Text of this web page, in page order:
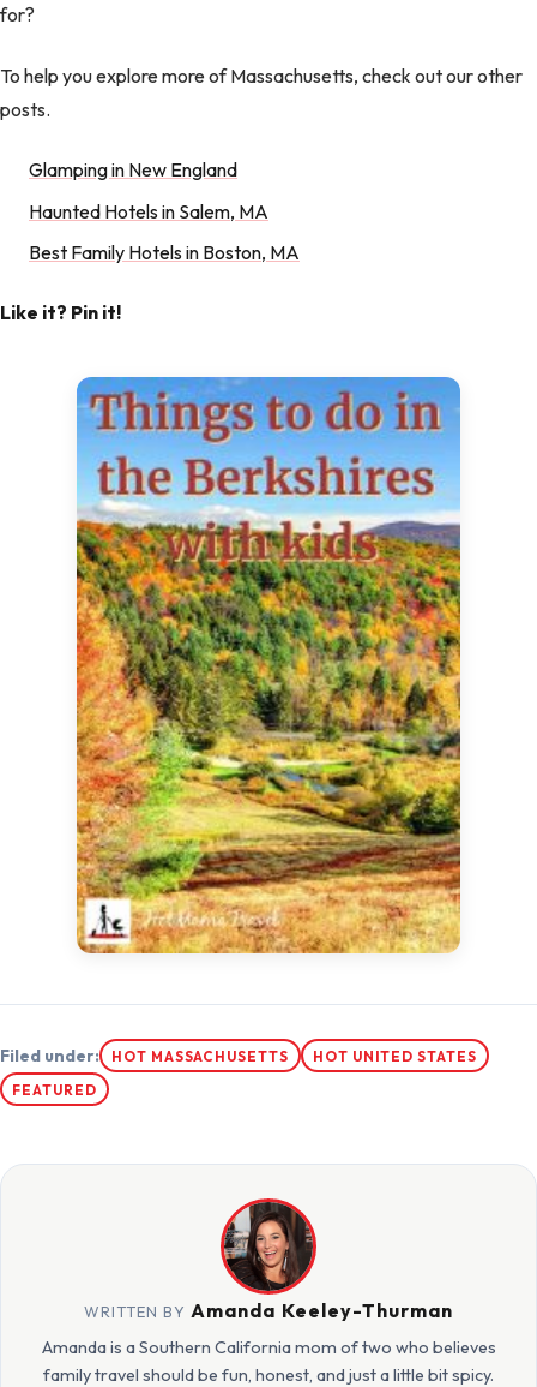
for?
To help you explore more of Massachusetts, check out our other
posts.
Glamping in New England
Haunted Hotels in Salem, MA
Best Family Hotels in Boston, MA
Like it? Pin it!
Filed under: HOT MASSACHUSETTS
HOT UNITED STATES
FEATURED
WRITTEN BY Amanda Keeley-Thurman
Amanda is a Southern California mom of two who believes
family travel should be fun, honest, and just a little bit spicy.